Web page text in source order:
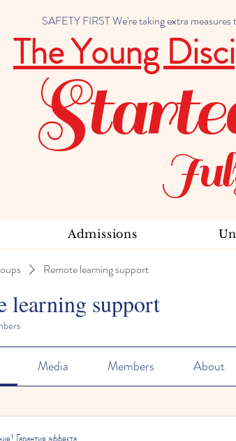
SAFETY FIRST We're taking extra
The Young
Admissions
Remote learning support
learning support
Media Members About